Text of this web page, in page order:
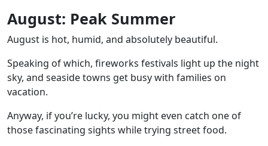
August: Peak Summer
August is hot, humid, and absolutely beautiful.
Speaking of which, fireworks festivals light up the night
sky, and seaside towns get busy with families on
vacation.
Anyway, if you’re lucky, you might even catch one of
those fascinating sights while trying street food.